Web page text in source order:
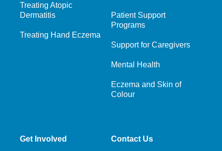
Treating Atopic
Dermatitis
Treating Hand Eczema
Patient Support
Programs
Support for Caregivers
Mental Health
Eczema and Skin of
Colour
Get Involved Contact Us